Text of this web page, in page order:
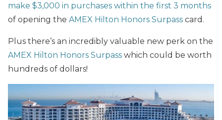
make $3,000 in purchases within the first 3 months
of opening the AMEX Hilton Honors Surpass card.
Plus there’s an incredibly valuable new perk on the
AMEX Hilton Honors Surpass which could be worth
hundreds of dollars!